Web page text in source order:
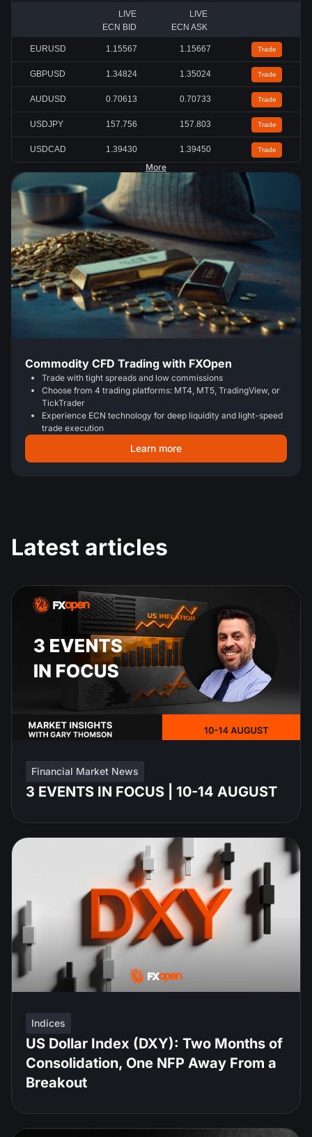
LIVE
ECN BID
LIVE
ECN ASK
EURUSD 1.15567 1.15667 Trade
GBPUSD 1.34824 1.35024 Trade
AUDUSD 0.70613 0.70733 Trade
USDJPY 157.756 157.803 Trade
USDCAD 1.39430 1.39450 Trade
More
Commodity CFD Trading with FXOpen
Trade with tight spreads and low commissions
Choose from 4 trading platforms: MT4, MT5, TradingView, or
TickTrader
Experience ECN technology for deep liquidity and light-speed
trade execution
Learn more
Latest articles
Financial Market News
3 EVENTS IN FOCUS | 10-14 AUGUST
Indices
US Dollar Index (DXY): Two Months of
Consolidation, One NFP Away From a
Breakout